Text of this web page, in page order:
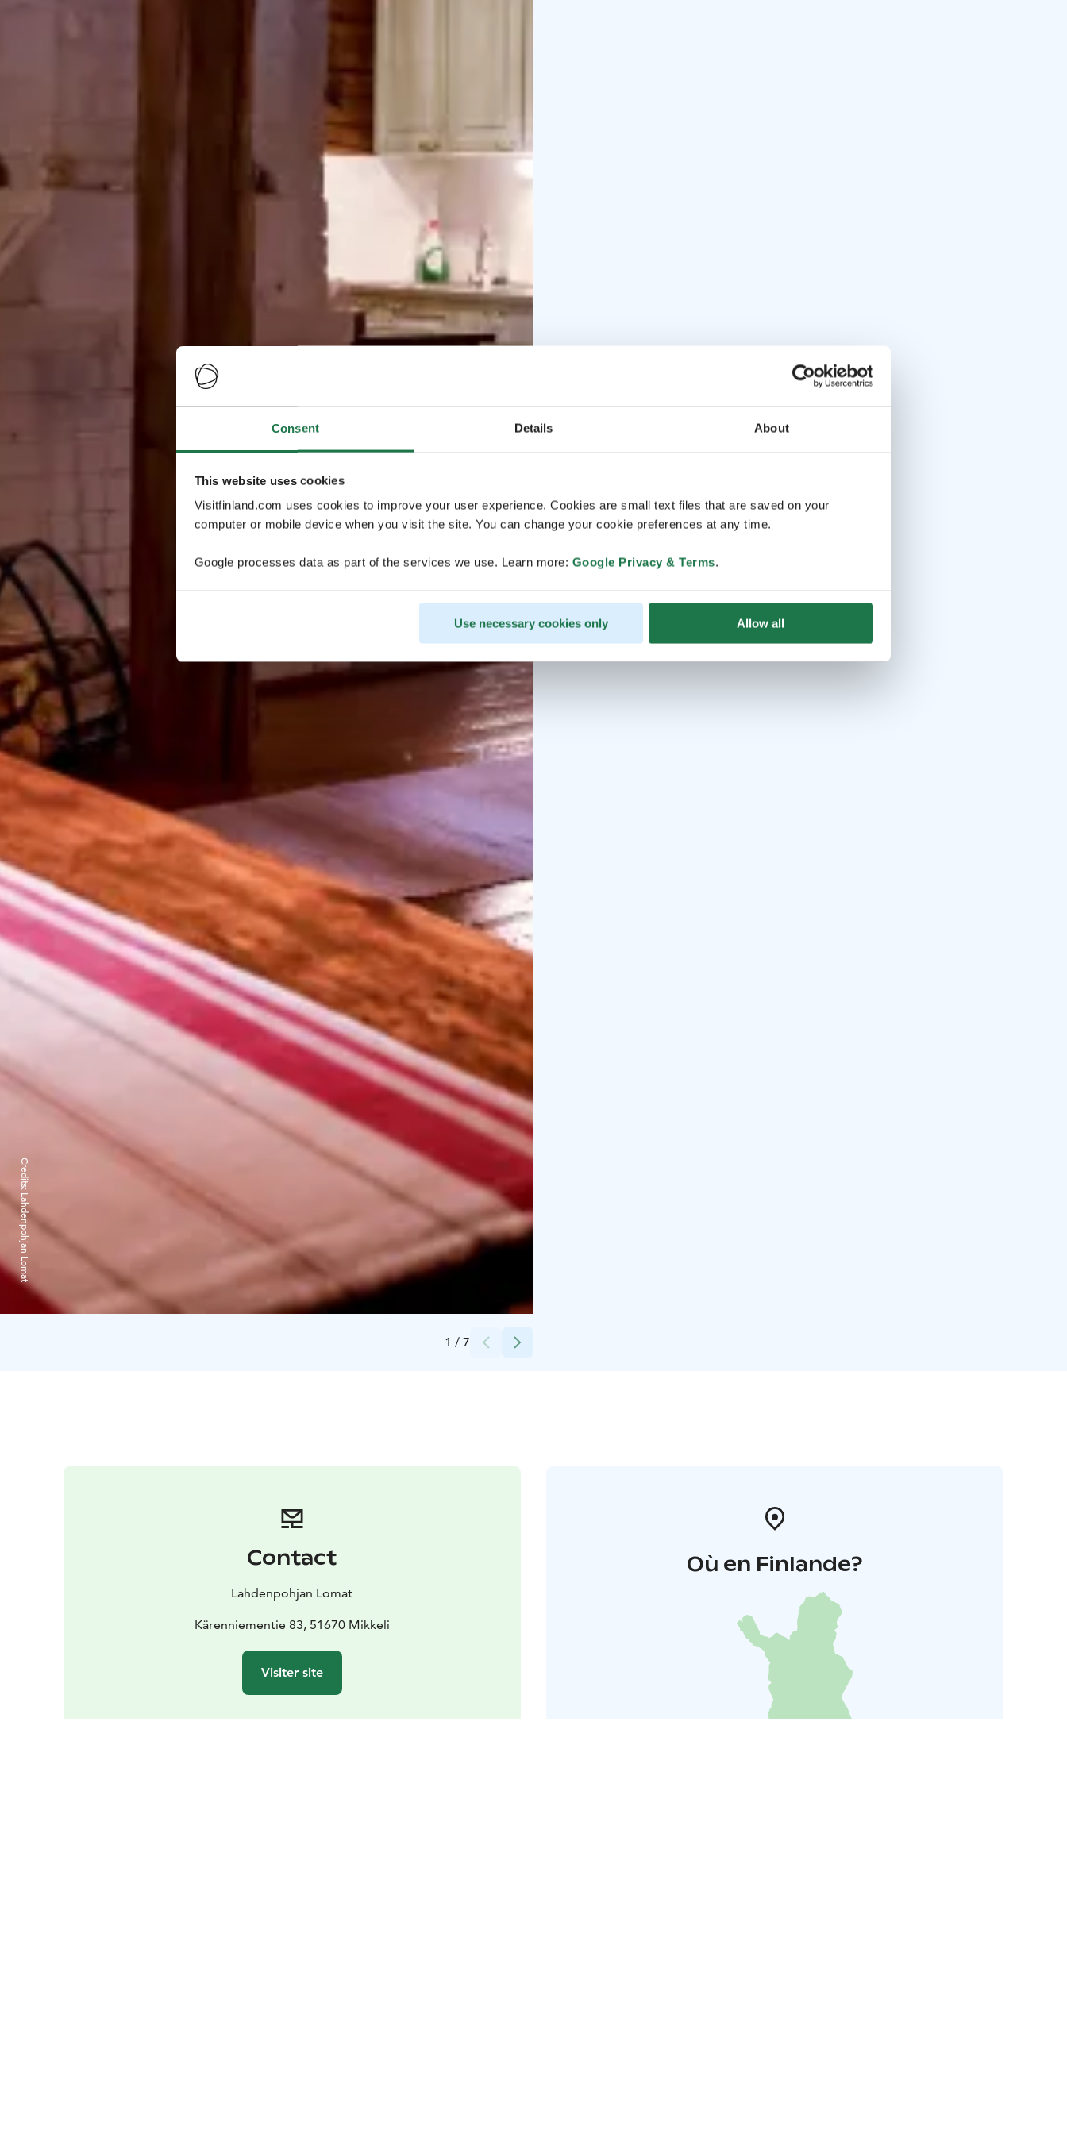
Consent Details About
This website uses cookies
Visitfinland.com uses cookies to improve your user experience. Cookies are small text files that are saved on your
computer or mobile device when you visit the site. You can change your cookie preferences at any time.
Google processes data as part of the services we use. Learn more: Google Privacy & Terms.
Use necessary cookies only Allow all
1 / 7
Credits:
Lahdenpohjan Lomat
Contact
Lahdenpohjan Lomat
Kärenniementie 83, 51670 Mikkeli
Visiter site
Où en Finlande?